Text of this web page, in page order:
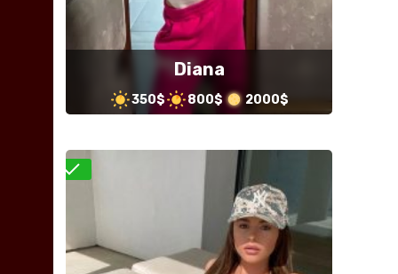
Diana
350$ 800$ 2000$